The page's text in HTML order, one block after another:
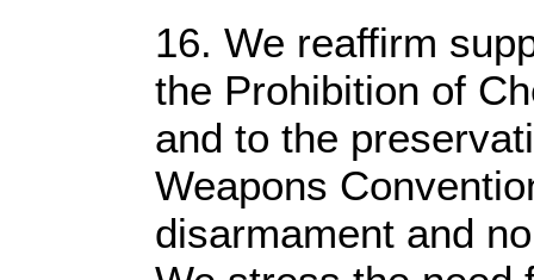
16. We reaffirm
the Prohibition of
and to the
Weapons
disarmament and